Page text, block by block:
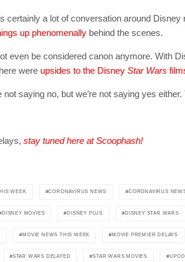
certainly a lot of conversation around
up phenomenally behind the scenes.
even be considered canon anymore. With
were upsides to the Disney Star Wars
saying no, but we’re not saying yes
stay tuned here at Scoophash!
WEEK CORONAVIRUS NEWS CORONAVIRUS
DISNEY MOVIES DISNEY PLUS DISNEY STAR WARS
MOVIE NEWS THIS WEEK MOVIE PREMIER DELAYS
STAR WARS DELAYED STAR WARS MOVIES